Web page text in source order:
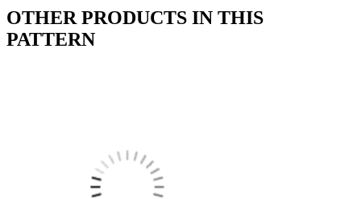
OTHER PRODUCTS IN THIS
PATTERN